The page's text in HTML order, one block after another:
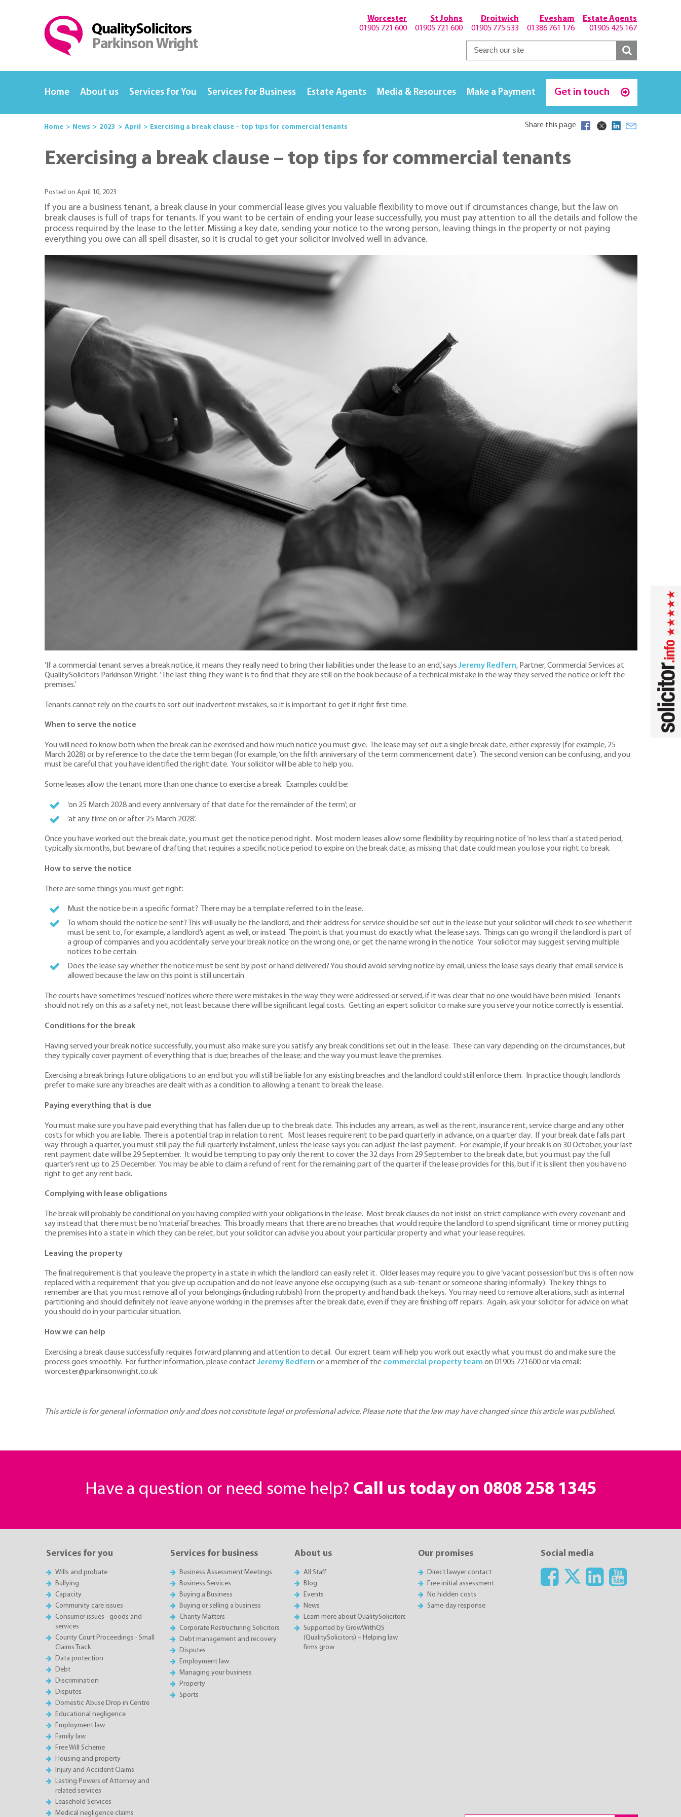
Estate Agents
01905 425 167
Evesham
01386 761 176
Droitwich
01905 775 533
St Johns
01905 721 600
Worcester
01905 721 600
Home About us Services for You Services for Business Estate Agents Media & Resources Make a Payment Get in touch
Home News 2023 April Exercising a break clause – top tips for commercial tenants Share this page
Exercising a break clause – top tips for commercial tenants
Posted on April 10, 2023
If you are a business tenant, a break clause in your commercial lease gives you valuable flexibility to move out if circumstances change, but the law on
break clauses is full of traps for tenants. If you want to be certain of ending your lease successfully, you must pay attention to all the details and follow the
process required by the lease to the letter. Missing a key date, sending your notice to the wrong person, leaving things in the property or not paying
everything you owe can all spell disaster, so it is crucial to get your solicitor involved well in advance.
‘If a commercial tenant serves a break notice, it means they really need to bring their liabilities under the lease to an end,’ saysJeremy Redfern, Partner, Commercial Services at
QualitySolicitors Parkinson Wright. ‘The last thing they want is to find that they are still on the hook because of a technical mistake in the way they served the notice or left the
premises.’
Tenants cannot rely on the courts to sort out inadvertent mistakes, so it is important to get it right first time.
When to serve the notice
You will need to know both when the break can be exercised and how much notice you must give. The lease may set out a single break date, either expressly (for example, 25
March 2028) or by reference to the date the term began (for example, ‘on the fifth anniversary of the term commencement date’). The second version can be confusing, and you
must be careful that you have identified the right date. Your solicitor will be able to help you.
Some leases allow the tenant more than one chance to exercise a break. Examples could be:
‘on 25 March 2028 and every anniversary of that date for the remainder of the term’; or
‘at any time on or after 25 March 2028’.
Once you have worked out the break date, you must get the notice period right. Most modern leases allow some flexibility by requiring notice of ‘no less than’ a stated period,
typically six months, but beware of drafting that requires a specific notice period to expire on the break date, as missing that date could mean you lose your right to break.
How to serve the notice
There are some things you must get right:
Must the notice be in a specific format? There may be a template referred to in the lease.
To whom should the notice be sent? This will usually be the landlord, and their address for service should be set out in the lease but your solicitor will check to see whether it
must be sent to, for example, a landlord’s agent as well, or instead. The point is that you must do exactly what the lease says. Things can go wrong if the landlord is part of
a group of companies and you accidentally serve your break notice on the wrong one, or get the name wrong in the notice. Your solicitor may suggest serving multiple
notices to be certain.
Does the lease say whether the notice must be sent by post or hand delivered? You should avoid serving notice by email, unless the lease says clearly that email service is
allowed because the law on this point is still uncertain.
The courts have sometimes ‘rescued’ notices where there were mistakes in the way they were addressed or served, if it was clear that no one would have been misled. Tenants
should not rely on this as a safety net, not least because there will be significant legal costs. Getting an expert solicitor to make sure you serve your notice correctly is essential.
Conditions for the break
Having served your break notice successfully, you must also make sure you satisfy any break conditions set out in the lease. These can vary depending on the circumstances, but
they typically cover payment of everything that is due; breaches of the lease; and the way you must leave the premises.
Exercising a break brings future obligations to an end but you will still be liable for any existing breaches and the landlord could still enforce them. In practice though, landlords
prefer to make sure any breaches are dealt with as a condition to allowing a tenant to break the lease.
Paying everything that is due
You must make sure you have paid everything that has fallen due up to the break date. This includes any arrears, as well as the rent, insurance rent, service charge and any other
costs for which you are liable. There is a potential trap in relation to rent. Most leases require rent to be paid quarterly in advance, on a quarter day. If your break date falls part
way through a quarter, you must still pay the full quarterly instalment, unless the lease says you can adjust the last payment. For example, if your break is on 30 October, your last
rent payment date will be 29 September. It would be tempting to pay only the rent to cover the 32 days from 29 September to the break date, but you must pay the full
quarter’s rent up to 25 December. You may be able to claim a refund of rent for the remaining part of the quarter if the lease provides for this, but if it is silent then you have no
right to get any rent back.
Complying with lease obligations
The break will probably be conditional on you having complied with your obligations in the lease. Most break clauses do not insist on strict compliance with every covenant and
say instead that there must be no ‘material’ breaches. This broadly means that there are no breaches that would require the landlord to spend significant time or money putting
the premises into a state in which they can be relet, but your solicitor can advise you about your particular property and what your lease requires.
Leaving the property
The final requirement is that you leave the property in a state in which the landlord can easily relet it. Older leases may require you to give ‘vacant possession’ but this is often now
replaced with a requirement that you give up occupation and do not leave anyone else occupying (such as a sub-tenant or someone sharing informally). The key things to
remember are that you must remove all of your belongings (including rubbish) from the property and hand back the keys. You may need to remove alterations, such as internal
partitioning and should definitely not leave anyone working in the premises after the break date, even if they are finishing off repairs. Again, ask your solicitor for advice on what
you should do in your particular situation.
How we can help
Exercising a break clause successfully requires forward planning and attention to detail. Our expert team will help you work out exactly what you must do and make sure the
process goes smoothly. For further information, please contactJeremy Redfern or a member of the commercial property team on 01905 721600 or via email:
worcester@parkinsonwright.co.uk
This article is for general information only and does not constitute legal or professional advice. Please note that the law may have changed since this article was published.
Have a question or need some help? Call us today on 0808 258 1345
Services for you
Wills and probate
Bullying
Capacity
Community care issues
Consumer issues - goods and
services
County Court Proceedings - Small
Claims Track
Data protection
Debt
Discrimination
Disputes
Domestic Abuse Drop in Centre
Educational negligence
Employment law
Family law
Free Will Scheme
Housing and property
Injury and Accident Claims
Lasting Powers of Attorney and
related services
Leasehold Services
Medical negligence claims
Services for business
Business Assessment Meetings
Business Services
Buying a Business
Buying or selling a business
Charity Matters
Corporate Restructuring Solicitors
Debt management and recovery
Disputes
Employment law
Managing your business
Property
Sports
About us
All Staff
Blog
Events
News
Learn more about QualitySolicitors
Supported by GrowWithQS
(QualitySolicitors) – Helping law
firms grow
Our promises
Direct lawyer contact
Free initial assessment
No hidden costs
Same-day response
Social media